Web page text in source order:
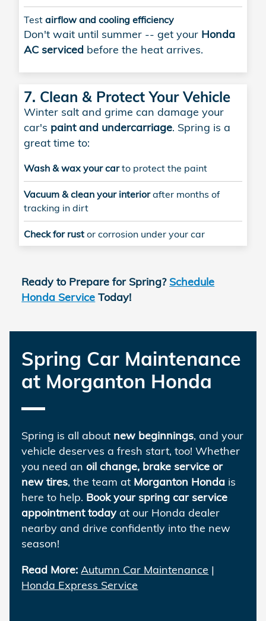
Testairflow and cooling efficiency
Don't wait until summer -- get your Honda
AC serviced before the heat arrives.
7. Clean & Protect Your Vehicle
Winter salt and grime can damage your
car's paint and undercarriage. Spring is a
great time to:
Wash & wax your carto protect the paint
Vacuum & clean your interiorafter months of
tracking in dirt
Check for rust or corrosion under your car
Ready to Prepare for Spring? Schedule
Honda Service Today!
Spring Car Maintenance
at Morganton Honda
Spring is all about new beginnings, and your
vehicle deserves a fresh start, too! Whether
you need anoil change, brake service or
new tires, the team at Morganton Honda is
here to help. Book your spring car service
appointment todayat our Honda dealer
nearby and drive confidently into the new
season!
Read More:Autumn Car Maintenance |
Honda Express Service